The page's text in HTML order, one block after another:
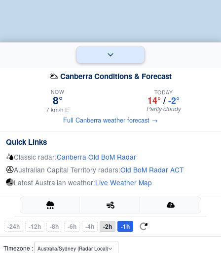
Canberra Conditions & Forecast
NOW
8°
7 km/h E
TODAY
14° / -2°
Partly cloudy
Full Canberra weather forecast →
Quick Links
Classic radar:Canberra Old BoM Radar
Australian Capital Territory radars:Old BoM Radar ACT
Latest Australian weather:Live Weather Map
-24h -12h -8h -6h -4h -2h -1h
Timezone :